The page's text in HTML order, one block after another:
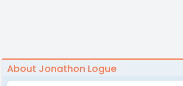
About Jonathon Logue